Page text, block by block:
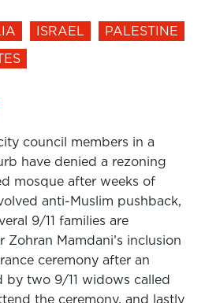
ISRAEL
PALESTINE
council members in a
have denied a rezoning
mosque after weeks of
anti-Muslim pushback,
9/11 families are
Zohran Mamdani’s inclusion
ceremony after an
by two 9/11 widows called
the ceremony, and lastly